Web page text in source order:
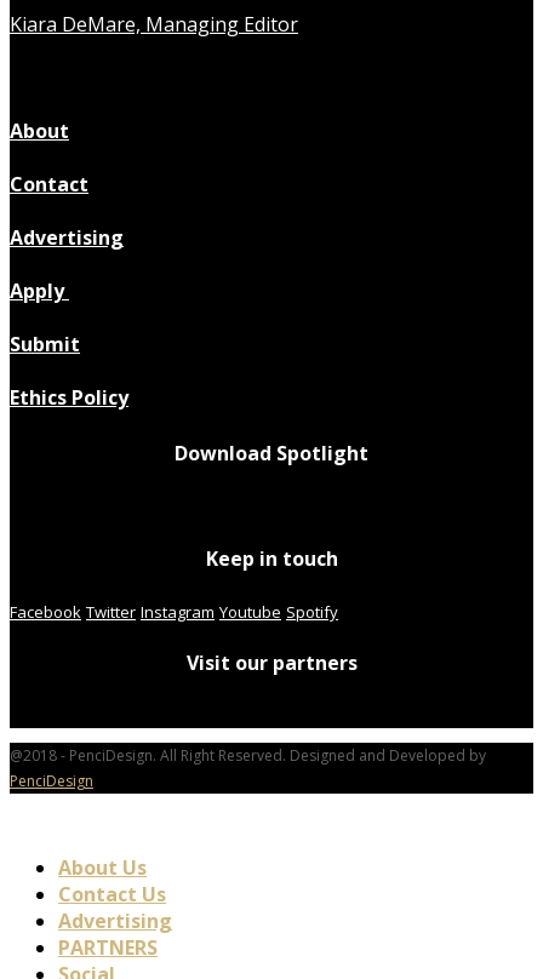
Kiara DeMare, Managing Editor
About
Contact
Advertising
Apply
Submit
Ethics Policy
Download Spotlight
Keep in touch
Facebook Twitter Instagram Youtube Spotify
Visit our partners
@2018 - PenciDesign. All Right Reserved. Designed and Developed by
PenciDesign
About Us
Contact Us
Advertising
PARTNERS